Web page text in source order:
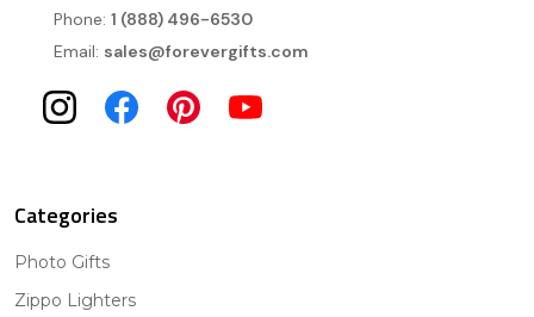
Phone: 1 (888) 496-6530
Email: sales@forevergifts.com
Categories
Photo Gifts
Zippo Lighters